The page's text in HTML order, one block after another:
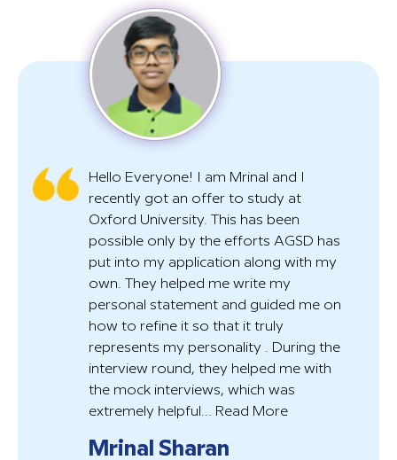
Hello Everyone! I am Mrinal and I
recently got an offer to study at
Oxford University. This has been
possible only by the efforts AGSD has
put into my application along with my
own. They helped me write my
personal statement and guided me on
how to refine it so that it truly
represents my personality . During the
interview round, they helped me with
the mock interviews, which was
extremely helpful...Read More
Mrinal Sharan